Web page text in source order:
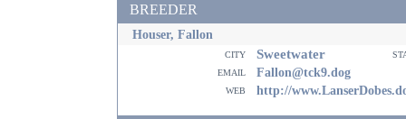
BREEDER
Houser, Fallon
city Sweetwater
email
Fallon@tck9.dog
web http://